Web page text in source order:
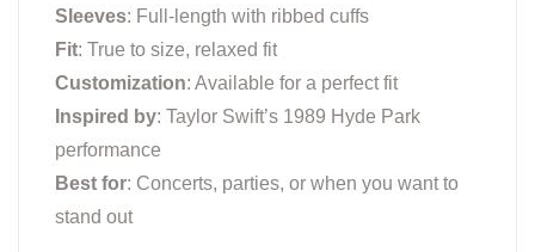
Sleeves: Full-length with ribbed cuffs
Fit: True to size, relaxed fit
Customization: Available for a perfect fit
Inspired by: Taylor Swift’s 1989 Hyde Park
performance
Best for: Concerts, parties, or when you want to
stand out